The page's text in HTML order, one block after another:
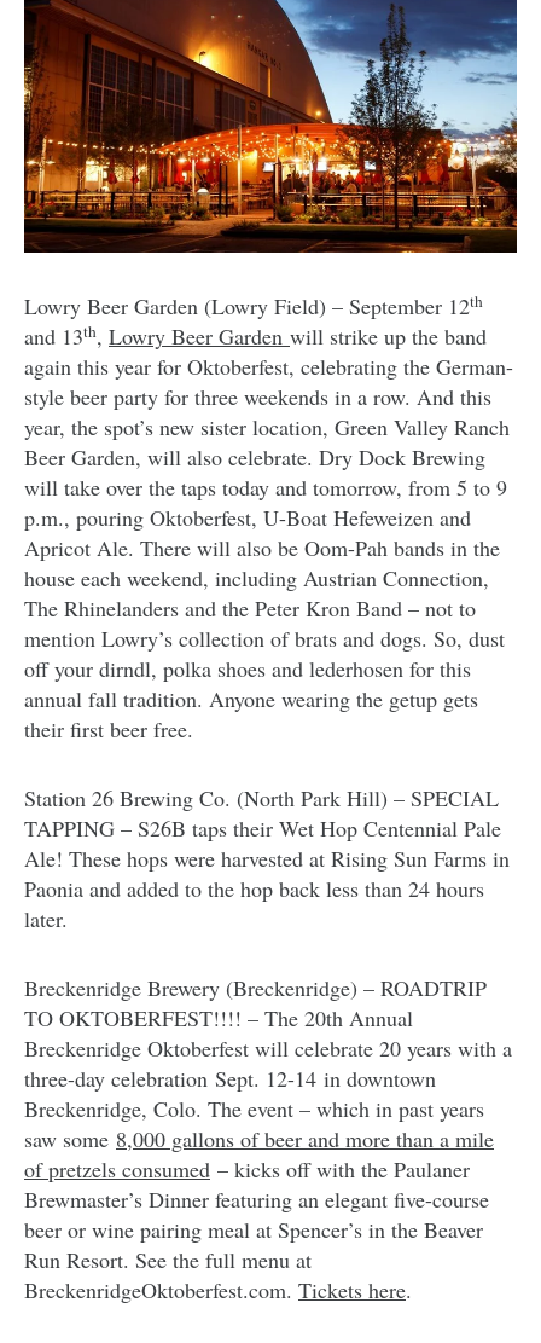
Lowry Beer Garden (Lowry Field) – September 12th
and 13th, Lowry Beer Garden will strike up the band
again this year for Oktoberfest, celebrating the German-
style beer party for three weekends in a row. And this
year, the spot’s new sister location, Green Valley Ranch
Beer Garden, will also celebrate. Dry Dock Brewing
will take over the taps today and tomorrow, from 5 to 9
p.m., pouring Oktoberfest, U-Boat Hefeweizen and
Apricot Ale. There will also be Oom-Pah bands in the
house each weekend, including Austrian Connection,
The Rhinelanders and the Peter Kron Band – not to
mention Lowry’s collection of brats and dogs. So, dust
off your dirndl, polka shoes and lederhosen for this
annual fall tradition. Anyone wearing the getup gets
their first beer free.
Station 26 Brewing Co. (North Park Hill) – SPECIAL
TAPPING – S26B taps their Wet Hop Centennial Pale
Ale! These hops were harvested at Rising Sun Farms in
Paonia and added to the hop back less than 24 hours
later.
Breckenridge Brewery (Breckenridge) – ROADTRIP
TO OKTOBERFEST!!!! – The 20th Annual
Breckenridge Oktoberfest will celebrate 20 years with a
three-day celebration Sept. 12-14 in downtown
Breckenridge, Colo. The event – which in past years
saw some 8,000 gallons of beer and more than a mile
of pretzels consumed – kicks off with the Paulaner
Brewmaster’s Dinner featuring an elegant five-course
beer or wine pairing meal at Spencer’s in the Beaver
Run Resort. See the full menu at
BreckenridgeOktoberfest.com. Tickets here.